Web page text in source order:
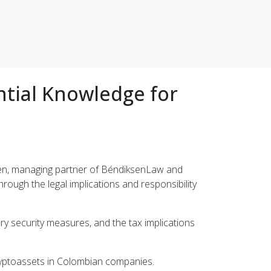
Knowledge for
managing partner of BéndiksenLaw and
the legal implications and responsibility
security measures, and the tax implications
in Colombian companies.